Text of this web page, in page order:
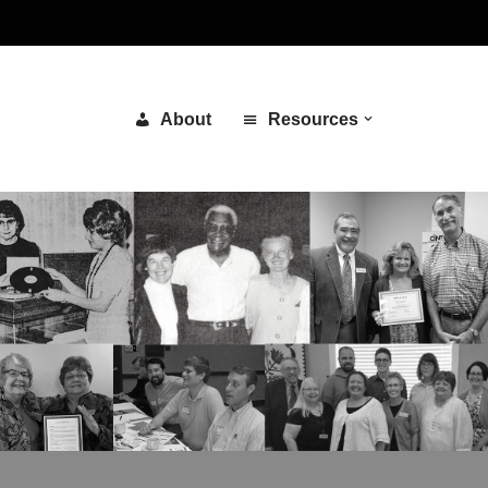
About Resources